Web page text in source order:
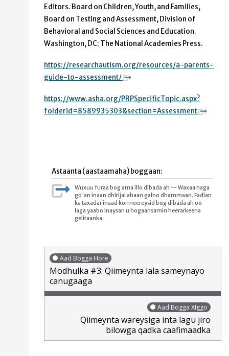
Editors. Board on Children, Youth, and Families,
Board on Testing and Assessment, Division of
Behavioral and Social Sciences and Education.
Washington, DC: The National Academies Press.
https://researchautism.org/resources/a-parents-
guide-to-assessment/
https://www.asha.org/PRPSpecificTopic.aspx?
folderid=8589935303&section=Assessment
Astaanta (aastaamaha) boggaan:
Wuxuu furaa bog ama illo dibada ah -- Waxaa naga
go'an inaan dhitijal ahaan galno dhammaan. Fadlan
ka taxadar inaad kormeereysid bog dibada ah oo
laga yaabo inaysan u hogaansamin heerarkeena
gelitaanka.
Aad Bogga Hore
Modhulka #3: Qiimeynta lala sameynayo
canugaaga
Aad Bogga XIggo
Qiimeynta wareysiga inta lagu jiro
bilowga qadka caafimaadka